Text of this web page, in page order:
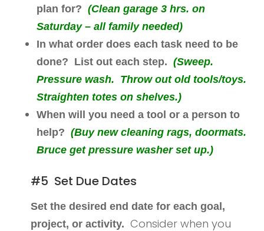
plan for? (Clean garage 3 hrs. on
Saturday – all family needed)
In what order does each task need to be
done? List out each step.(Sweep.
Pressure wash. Throw out old tools/toys.
Straighten totes on shelves.)
When will you need a tool or a person to
help? (Buy new cleaning rags, doormats.
Bruce get pressure washer set up.)
#5 Set Due Dates
Set the desired end date for each goal,
project, or activity. Consider when you